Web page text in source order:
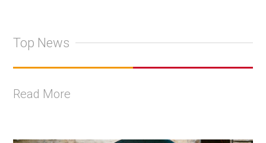
Top News
Read More